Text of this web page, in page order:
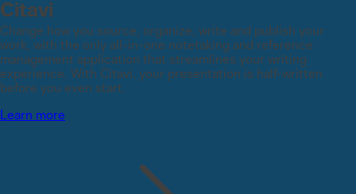
Citavi
Change how you source, organize, write and publish your
work, with the only all-in-one notetaking and reference
management application that streamlines your writing
experience. With Citavi, your presentation is half-written
before you even start.
Learn more